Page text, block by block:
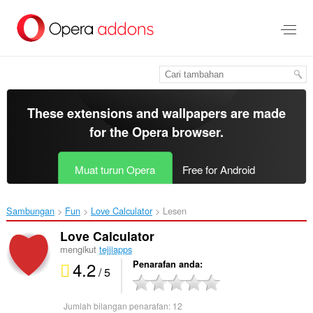
kandungan
These extensions and wallpapers are made
for theOpera browser.
Muat turun Opera Free for Android
Sambungan Fun Love Calculator‎ Lesen
Love Calculator
mengikut tejjiapps
4.2/ 5 Penarafan anda
Jumlah bilangan penarafan: 12